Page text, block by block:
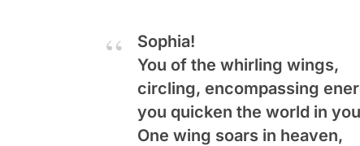
Sophia!
You of the whirling wings,
circling, encompassing
you quicken the world in
One wing soars in heaven,